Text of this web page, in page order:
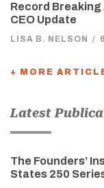
Record
CEO Update
LISA B. NELSON /
+ MORE
Latest
The Founders’
States 250